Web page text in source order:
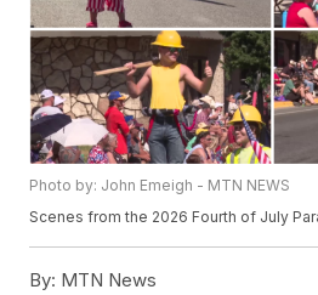
Photo by: John Emeigh - MTN NEWS
Scenes from the 2026 Fourth of July
By: MTN News